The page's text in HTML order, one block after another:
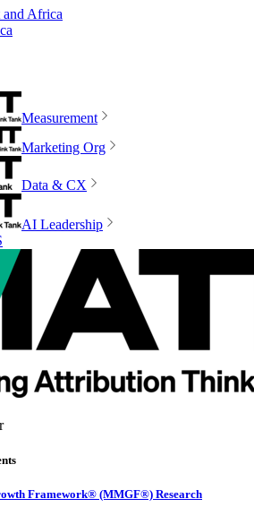
Africa
Measurement
Marketing Org
Data & CX
AI Leadership
Framework® (MMGF®) Research